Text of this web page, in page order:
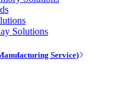
Solutions
Service)